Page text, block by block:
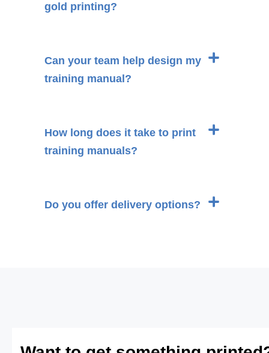
gold printing?
Can your team help design my
training manual?
How long does it take to print
training manuals?
Do you offer delivery options?